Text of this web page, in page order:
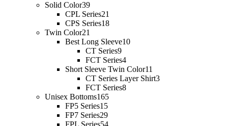
Solid Color39
CPL Series21
CPS Series18
Twin Color21
Best Long Sleeve10
CT Series9
FCT Series4
Short Sleeve Twin Color11
CT Series Layer Shirt3
FCT Series8
Unisex Bottoms165
FP5 Series15
FP7 Series29